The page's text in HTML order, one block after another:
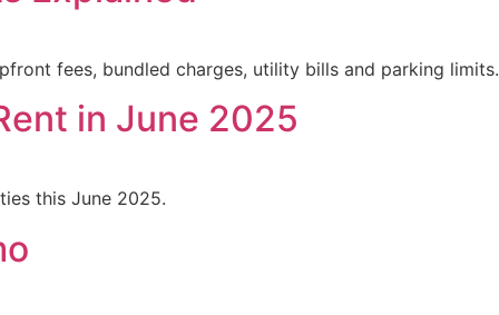
fees, bundled charges, utility bills and parking limits.
in June 2025
this June 2025.